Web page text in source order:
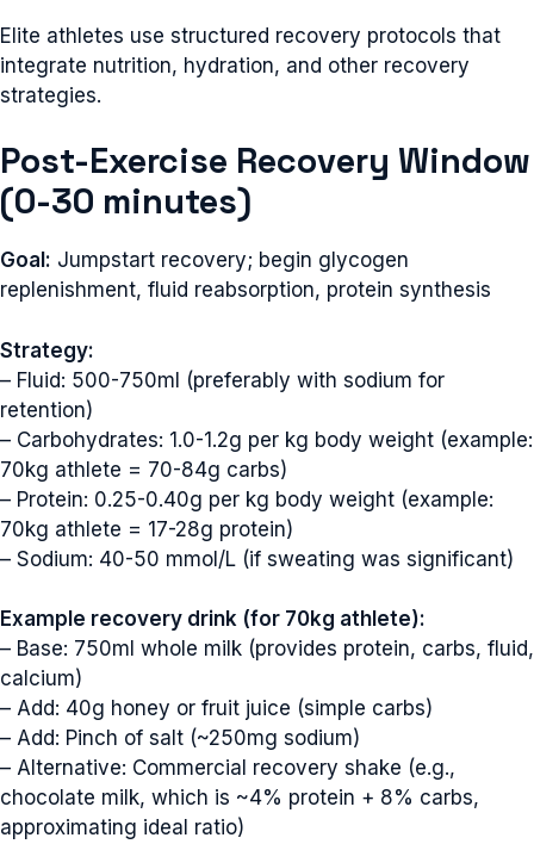
Elite athletes use structured recovery protocols that
integrate nutrition, hydration, and other recovery
strategies.
Post-Exercise Recovery Window
(0-30 minutes)
Goal: Jumpstart recovery; begin glycogen
replenishment, fluid reabsorption, protein synthesis
Strategy:
– Fluid: 500-750ml (preferably with sodium for
retention)
– Carbohydrates: 1.0-1.2g per kg body weight (example:
70kg athlete = 70-84g carbs)
– Protein: 0.25-0.40g per kg body weight (example:
70kg athlete = 17-28g protein)
– Sodium: 40-50 mmol/L (if sweating was significant)
Example recovery drink (for 70kg athlete):
– Base: 750ml whole milk (provides protein, carbs, fluid,
calcium)
– Add: 40g honey or fruit juice (simple carbs)
– Add: Pinch of salt (~250mg sodium)
– Alternative: Commercial recovery shake (e.g.,
chocolate milk, which is ~4% protein + 8% carbs,
approximating ideal ratio)